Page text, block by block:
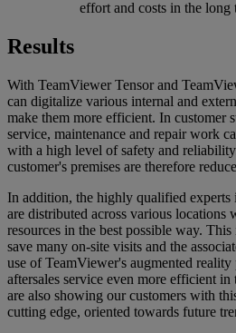
effort and costs in the long
Results
With TeamViewer Tensor and
can digitalize various internal and
make them more efficient. In customer
service, maintenance and repair work
with a high level of safety and
customer's premises are therefore
In addition, the highly qualified experts
are distributed across various locations
resources in the best possible way.
save many on-site visits and the
use of TeamViewer's augmented
aftersales service even more efficient
are also showing our customers with
cutting edge, oriented towards future